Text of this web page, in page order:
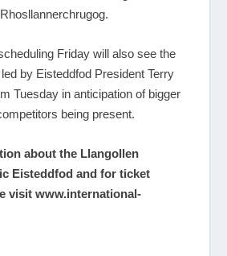
Friday will also see the
by Eisteddfod President Terry
Tuesday in anticipation of bigger
being present.
about the Llangollen
Eisteddfod and for ticket
visitwww.international-